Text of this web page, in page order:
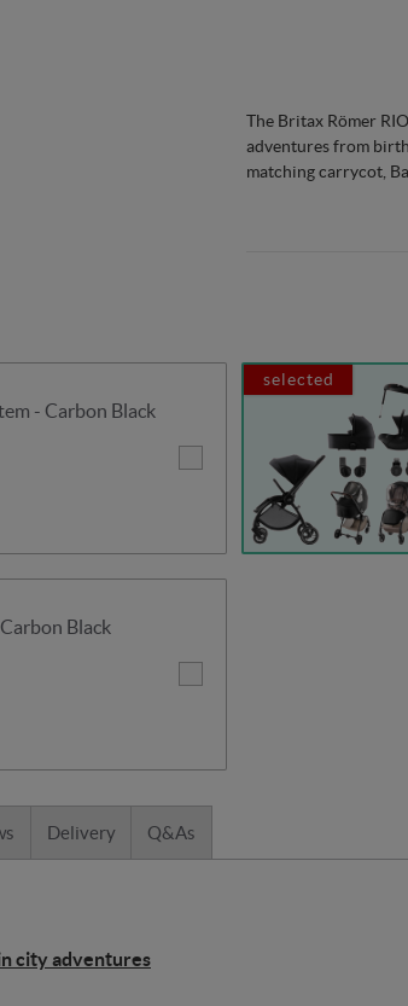
The Britax Römer
adventures from
matching carrycot,
- Carbon Black
selected
Black
Delivery Q&As
city adventures